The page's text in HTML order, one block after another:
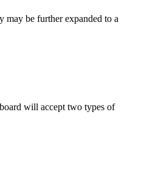
be further expanded to a
will accept two types of